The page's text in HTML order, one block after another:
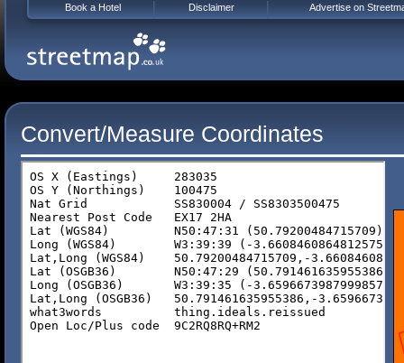
Convert/Measure Coordinates
Book a Hotel Disclaimer Advertise on